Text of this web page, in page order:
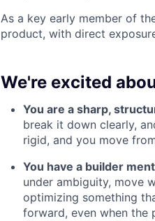
As a key early member of
product, with direct
We're excited
You are a sharp,
break it down clearly,
rigid, and you move
You have a builder
under ambiguity, move
optimizing something
forward, even when the